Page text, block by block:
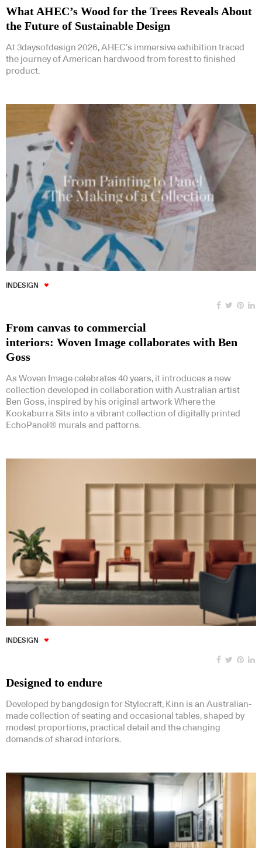
What AHEC’s Wood for the Trees Reveals About
the Future of Sustainable Design
At 3daysofdesign 2026, AHEC’s immersive exhibition traced
the journey of American hardwood from forest to finished
product.
INDESIGN
From canvas to commercial
interiors: Woven Image collaborates with Ben
Goss
As Woven Image celebrates 40 years, it introduces a new
collection developed in collaboration with Australian artist
Ben Goss, inspired by his original artwork Where the
Kookaburra Sits into a vibrant collection of digitally printed
EchoPanel® murals and patterns.
INDESIGN
Designed to endure
Developed by bangdesign for Stylecraft, Kinn is an Australian-
made collection of seating and occasional tables, shaped by
modest proportions, practical detail and the changing
demands of shared interiors.